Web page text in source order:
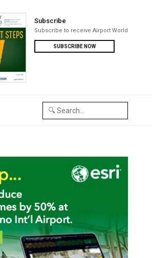
Subscribe
Subscribe to receive Airport World
SUBSCRIBE NOW